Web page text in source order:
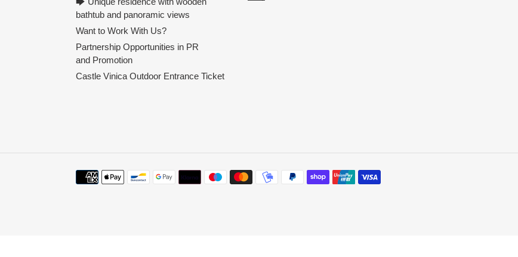
bathtub and panoramic views
Want to Work With Us?
Partnership Opportunities in PR
and Promotion
Castle Vinica Outdoor Entrance Ticket
Payment